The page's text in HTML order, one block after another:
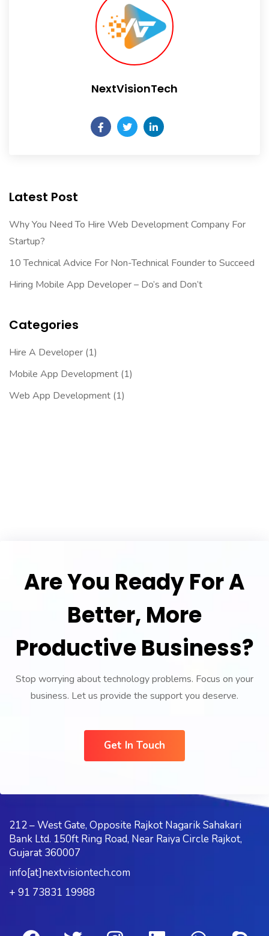
NextVisionTech
Latest Post
Why You Need To Hire Web Development Company For
Startup?
10 Technical Advice For Non-Technical Founder to Succeed
Hiring Mobile App Developer – Do’s and Don’t
Categories
Hire A Developer (1)
Mobile App Development (1)
Web App Development (1)
Are You Ready For A
Better, More
Productive Business?
Stop worrying about technology problems. Focus on your
business. Let us provide the support you deserve.
Get In Touch
212 – West Gate, Opposite Rajkot Nagarik Sahakari
Bank Ltd. 150ft Ring Road, Near Raiya Circle Rajkot,
Gujarat 360007
info[at]nextvisiontech.com
+ 91 73831 19988